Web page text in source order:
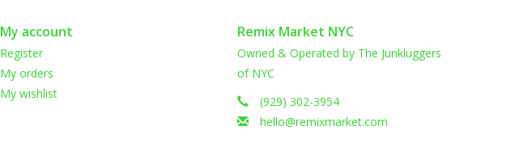
My account
Register
My orders
My wishlist
Remix Market NYC
Owned & Operated by The Junkluggers
of NYC
(929) 302-3954
hello@remixmarket.com